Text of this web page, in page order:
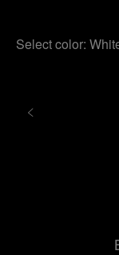
Select color: